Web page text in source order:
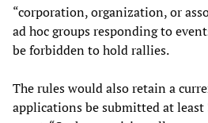
“corporation, organization, or
ad hoc groups responding to
be forbidden to hold rallies.
The rules would also retain a
applications be submitted at least